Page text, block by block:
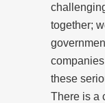
together;
these
There is a